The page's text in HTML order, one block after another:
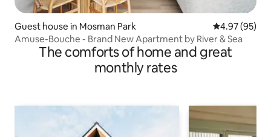
Guest house in Mosman Park 4.97 out of 5
4.97 (95)
Amuse-Bouche - Brand New Apartment by River & Sea
The comforts of home and great
monthly rates